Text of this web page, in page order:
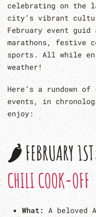
celebrating on the
city’s vibrant
February event
marathons, festive
sports. All while
weather!
Here’s a rundown
events, in
enjoy:
🌶 FEBRUARY
CHILI COOK-OFF
What: A beloved